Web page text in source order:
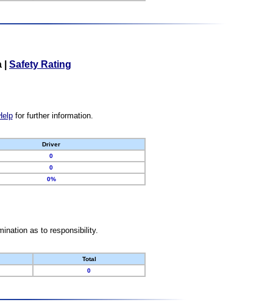
Safety Rating
for further information.
Driver
0
0
0%
as to responsibility.
Total
0